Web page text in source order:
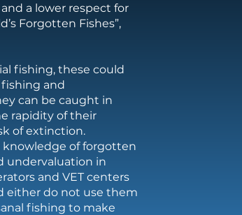
a lower respect for
Forgotten Fishes”,
fishing, these could
fishing and
can be caught in
rapidity of their
of extinction.
knowledge of forgotten
undervaluation in
and VET centers
either do not use them
fishing to make